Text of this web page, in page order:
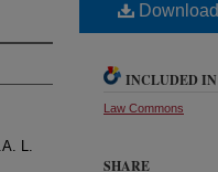
L.
Download
INCLUDED IN
Law Commons
SHARE